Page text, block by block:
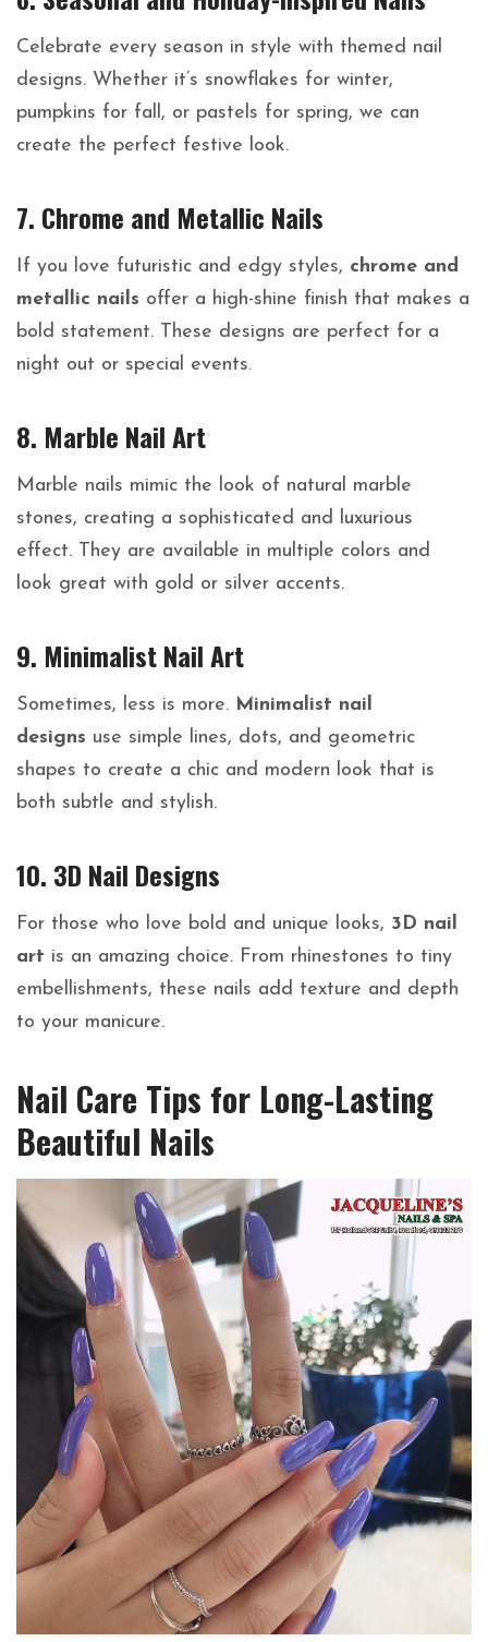
Celebrate every season in style with themed nail
designs. Whether it’s snowflakes for winter,
pumpkins for fall, or pastels for spring, we can
create the perfect festive look.
7. Chrome and Metallic Nails
If you love futuristic and edgy styles, chrome and
metallic nails offer a high-shine finish that makes a
bold statement. These designs are perfect for a
night out or special events.
8. Marble Nail Art
Marble nails mimic the look of natural marble
stones, creating a sophisticated and luxurious
effect. They are available in multiple colors and
look great with gold or silver accents.
9. Minimalist Nail Art
Sometimes, less is more. Minimalist nail
designs use simple lines, dots, and geometric
shapes to create a chic and modern look that is
both subtle and stylish.
10. 3D Nail Designs
For those who love bold and unique looks, 3D nail
art is an amazing choice. From rhinestones to tiny
embellishments, these nails add texture and depth
to your manicure.
Nail Care Tips for Long-Lasting
Beautiful Nails